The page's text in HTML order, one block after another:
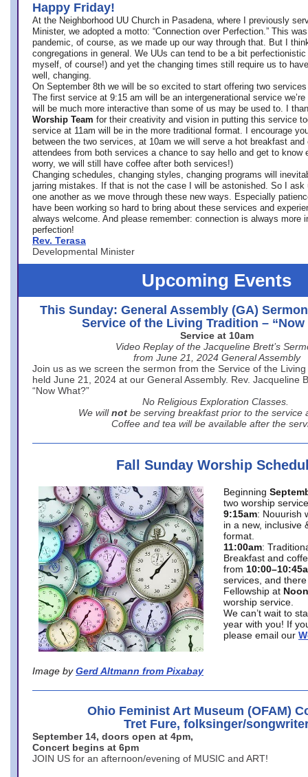
Happy Friday!
At the Neighborhood UU Church in Pasadena, where
I previously
Minister, we adopted a motto: “Connection over Perfection.” This
pandemic, of course, as we made up our way through that. But I
congregations in general. We UUs can tend to be a bit
myself, of course!) and yet the changing times still require us to
well, changing.
On September 8th we will be so excited to start offering two
The first service at 9:15 am will be an intergenerational service we’re
will be much more interactive than some of us may be used to. I
Worship Team for their creativity and vision in putting this service
service at 11am will be in the more traditional format. I encourage
between the two services, at 10am we will serve a hot breakfast
attendees from both services a chance to say hello and get to know
worry, we will still have coffee after both services!)
Changing schedules, changing styles, changing programs will
jarring mistakes. If that is not the case I will be astonished. So I ask
one another as we move through these new ways. Especially
have been working so hard to bring about these services and
always welcome. And please remember: connection is always more
perfection!
Rev. Terasa
Developmental Minister
Upcoming Events
This Sunday: General Assembly (GA)
Service of the Living Tradition – “Now
Service at 10am
Video Replay of the Jacqueline Brett’s
from June 21, 2024 General Assembly
Join us as we screen the sermon from the Service of the
held June 21, 2024 at our General Assembly. Rev. Jacqueline
“Now What?”
No Religious Exploration Classes.
We will not be serving breakfast prior to the service
Coffee and tea will be available after the
Fall Sunday Worship
Image by Gerd Altmann from Pixabay
Beginning
two worship
9:15am: Nouurish
in a new, inclusive
format.
11:00am:
Breakfast and
from
services, and
Fellowship at Noon
worship service.
We can’t wait to
year with you! If
please email our
Ohio Feminist Art Museum (OFAM)
Tret Fure, folksinger/
September 14, doors open at 4pm,
Concert begins at 6pm
JOIN US for an afternoon/evening of MUSIC and ART!